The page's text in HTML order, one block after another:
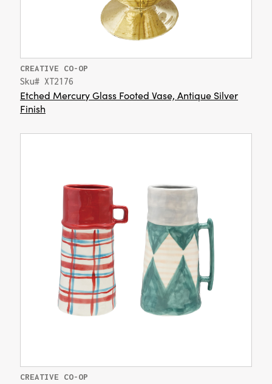
CREATIVE CO-OP
Sku# XT2176
Etched Mercury Glass Footed Vase, Antique Silver
Finish
CREATIVE CO-OP